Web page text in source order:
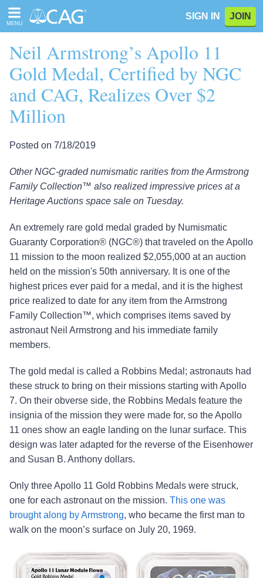
Please
note:
includes
accessibility
MENU
SIGN IN JOIN
Neil Armstrong’s Apollo 11
Gold Medal, Certified by NGC
and CAG, Realizes Over $2
Million
Posted on 7/18/2019
Other NGC-graded numismatic rarities from the Armstrong
Family Collection™ also realized impressive prices at a
Heritage Auctions space sale on Tuesday.
An extremely rare gold medal graded by Numismatic
Guaranty Corporation® (NGC®) that traveled on the Apollo
11 mission to the moon realized $2,055,000 at an auction
held on the mission's 50th anniversary. It is one of the
highest prices ever paid for a medal, and it is the highest
price realized to date for any item from the Armstrong
Family Collection™, which comprises items saved by
astronaut Neil Armstrong and his immediate family
members.
The gold medal is called a Robbins Medal; astronauts had
these struck to bring on their missions starting with Apollo
7. On their obverse side, the Robbins Medals feature the
insignia of the mission they were made for, so the Apollo
11 ones show an eagle landing on the lunar surface. This
design was later adapted for the reverse of the Eisenhower
and Susan B. Anthony dollars.
Only three Apollo 11 Gold Robbins Medals were struck,
one for each astronaut on the mission. This one was
brought along by Armstrong, who became the first man to
walk on the moon’s surface on July 20, 1969.